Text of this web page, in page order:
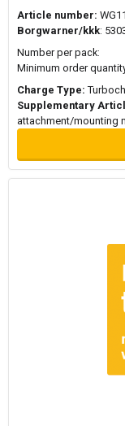
Article number:
Borgwarner/kkk:
Number per pack:
Minimum order
Charge Type:
Supplementary
attachment/mounting